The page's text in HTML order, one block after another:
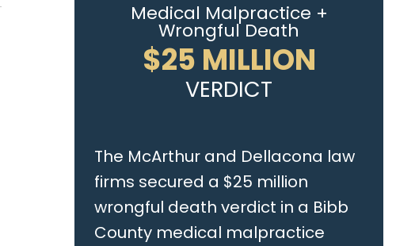
Medical Malpractice +
Wrongful Death
$25 MILLION
VERDICT
The McArthur and Dellacona law
firms secured a $25 million
wrongful death verdict in a Bibb
County medical malpractice